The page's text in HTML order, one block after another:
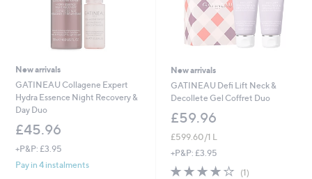
New arrivals
GATINEAU Collagene Expert
Hydra Essence Night Recovery &
Day Duo
£45.96
+P&P: £3.95
Pay in 4 instalments
New arrivals
GATINEAU Defi Lift Neck &
Decollete Gel Coffret Duo
£59.96
£599.60/1 L
+P&P: £3.95
4.0
(1)1